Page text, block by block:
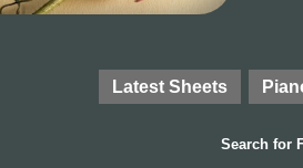
Latest Sheets
Search for